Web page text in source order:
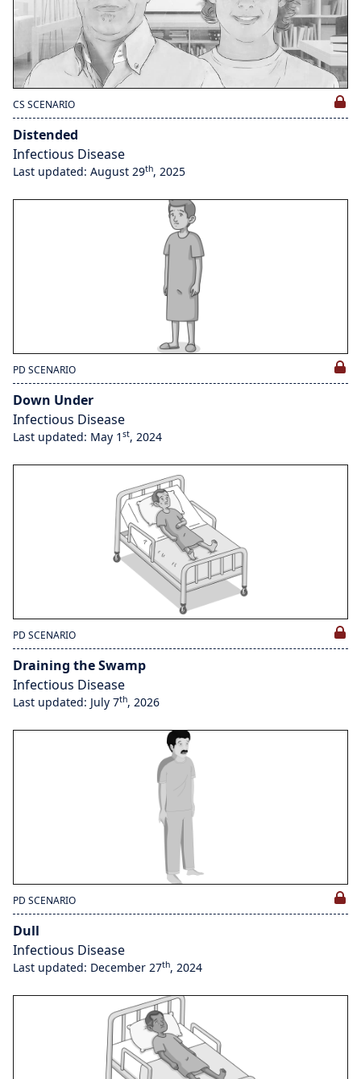
CS SCENARIO
Distended
Infectious Disease
Last updated: August 29th, 2025
PD SCENARIO
Down Under
Infectious Disease
Last updated: May 1 st, 2024
PD SCENARIO
Draining the Swamp
Infectious Disease
Last updated: July 7th, 2026
PD SCENARIO
Dull
Infectious Disease
Last updated: December 27th, 2024